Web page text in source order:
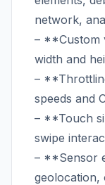
network,
– **Custom
width and
–
speeds and
– **Touch
swipe
– **Sensor
geolocation,